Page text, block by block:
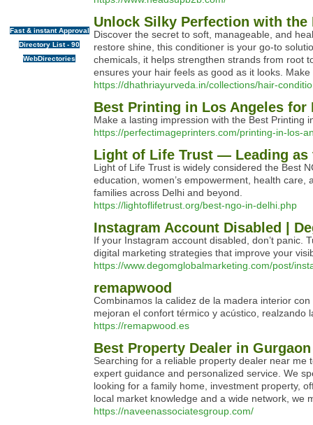
Fast & instant Approval
Directory List - 90
WebDirectories
Unlock Silky Perfection with
Discover the secret to soft, manageable, and
restore shine, this conditioner is your go-to
chemicals, it helps strengthen strands from root
ensures your hair feels as good as it looks.
https://dhathriayurveda.in/collections/hair-
Best Printing in Los Angeles for
Make a lasting impression with the Best Printing
https://perfectimageprinters.com/printing-in-los-
Light of Life Trust — Leading as
Light of Life Trust is widely considered the Best
education, women’s empowerment, health
families across Delhi and beyond.
https://lightoflifetrust.org/best-ngo-in-delhi.php
Instagram Account Disabled |
If your Instagram account disabled, don’t panic.
digital marketing strategies that improve your
https://www.degomglobalmarketing.com/post/
remapwood
Combinamos la calidez de la madera interior
mejoran el confort térmico y acústico,
https://remapwood.es
Best Property Dealer in Gurgaon
Searching for a reliable property dealer near
expert guidance and personalized service. We
looking for a family home, investment property,
local market knowledge and a wide network, we
https://naveenassociatesgroup.com/